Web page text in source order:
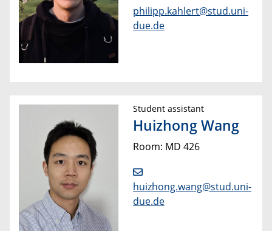
philipp.kahlert@stud.uni-
due.de
Student assistant
Huizhong Wang
Room: MD 426
huizhong.wang@stud.uni-
due.de